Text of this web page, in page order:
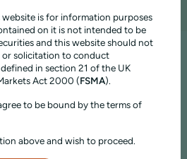
is for information purposes
on it is not intended to be
and this website should not
or solicitation to conduct
in section 21 of the UK
Act 2000 (FSMA).
to be bound by the terms of
above and wish to proceed.